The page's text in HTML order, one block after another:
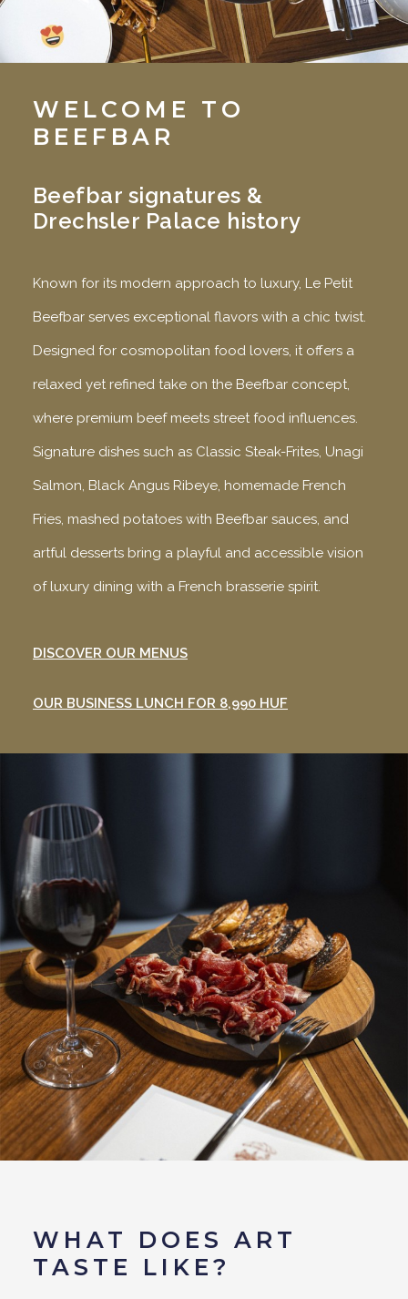
WELCOME TO
BEEFBAR
Beefbar signatures &
Drechsler Palace history
Known for its modern approach to luxury, Le Petit
Beefbar serves exceptional flavors with a chic twist.
Designed for cosmopolitan food lovers, it offers a
relaxed yet refined take on the Beefbar concept,
where premium beef meets street food influences.
Signature dishes such as Classic Steak-Frites, Unagi
Salmon, Black Angus Ribeye, homemade French
Fries, mashed potatoes with Beefbar sauces, and
artful desserts bring a playful and accessible vision
of luxury dining with a French brasserie spirit.
DISCOVER OUR MENUS
OUR BUSINESS LUNCH FOR 8,990 HUF
WHAT DOES ART
TASTE LIKE?